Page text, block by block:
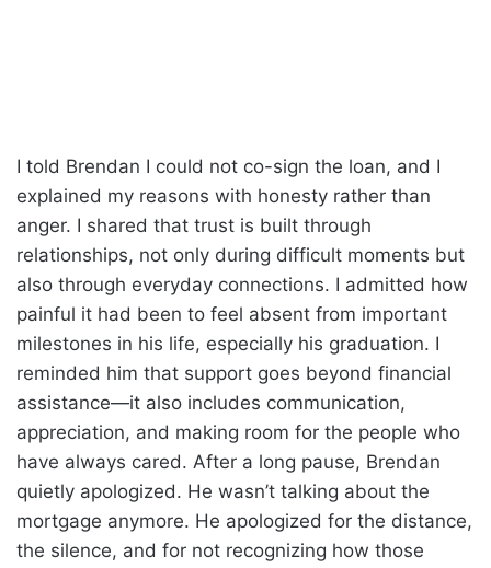
I told Brendan I could not co-sign the loan, and I
explained my reasons with honesty rather than
anger. I shared that trust is built through
relationships, not only during difficult moments but
also through everyday connections. I admitted how
painful it had been to feel absent from important
milestones in his life, especially his graduation. I
reminded him that support goes beyond financial
assistance—it also includes communication,
appreciation, and making room for the people who
have always cared. After a long pause, Brendan
quietly apologized. He wasn’t talking about the
mortgage anymore. He apologized for the distance,
the silence, and for not recognizing how those